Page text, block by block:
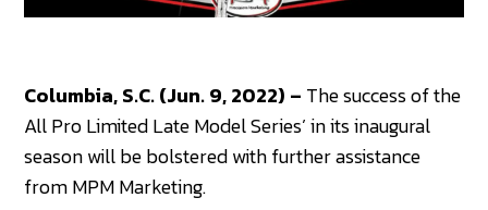
Columbia, S.C. (Jun. 9, 2022) – The success of the
All Pro Limited Late Model Series’ in its inaugural
season will be bolstered with further assistance
from MPM Marketing.